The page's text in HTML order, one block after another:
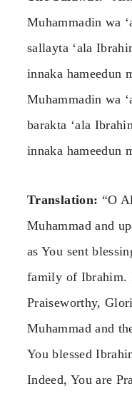
Muhammadin wa
sallayta ‘ala
innaka hameedun
Muhammadin wa
barakta ‘ala
innaka hameedun
Translation: “O
Muhammad and
as You sent
family of Ibrahim.
Praiseworthy,
Muhammad and
You blessed
Indeed, You are